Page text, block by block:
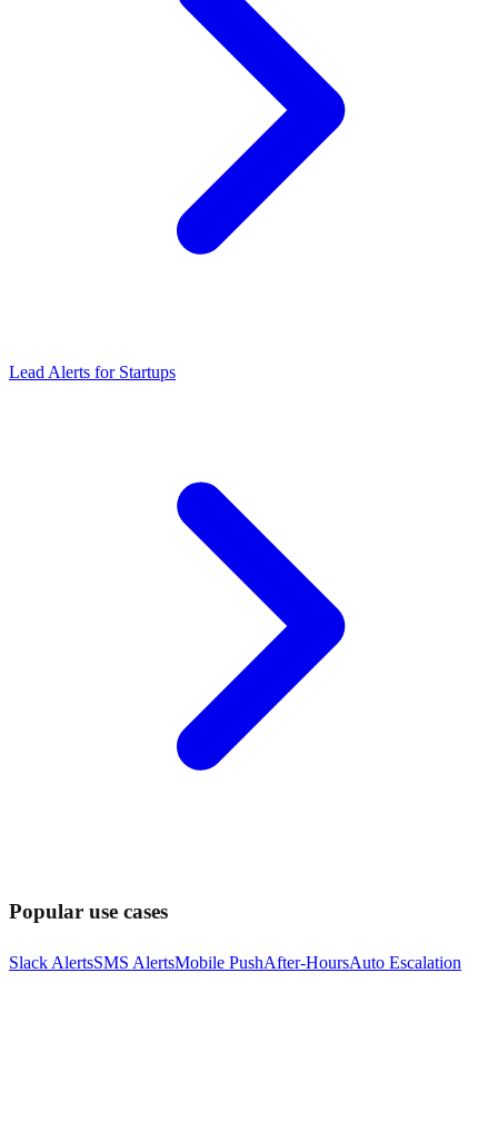
Lead Alerts for Startups
Popular use cases
Slack AlertsSMS AlertsMobile PushAfter-HoursAuto Escalation